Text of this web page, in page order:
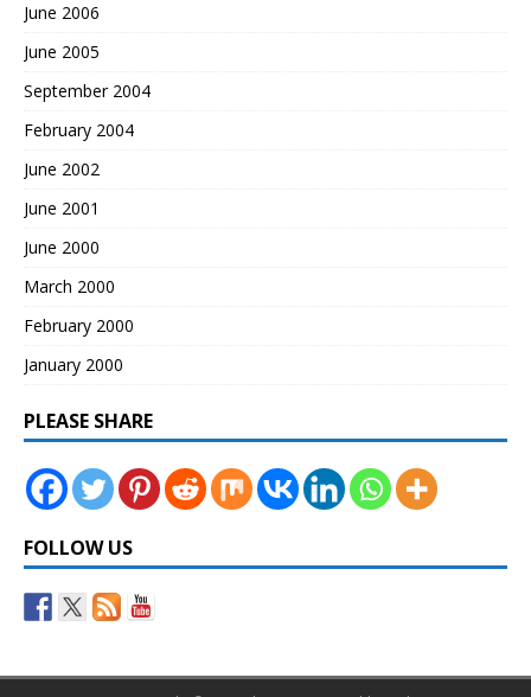
June 2006
June 2005
September 2004
February 2004
June 2002
June 2001
June 2000
March 2000
February 2000
January 2000
PLEASE SHARE
FOLLOW US